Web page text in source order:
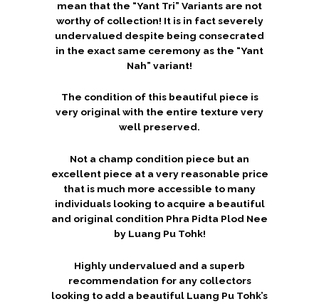
mean that the “Yant Tri” Variants are not
worthy of collection! It is in fact severely
undervalued despite being consecrated
in the exact same ceremony as the “Yant
Nah” variant!
The condition of this beautiful piece is
very original with the entire texture very
well preserved.
Not a champ condition piece but an
excellent piece at a very reasonable price
that is much more accessible to many
individuals looking to acquire a beautiful
and original condition Phra Pidta Plod Nee
by Luang Pu Tohk!
Highly undervalued and a superb
recommendation for any collectors
looking to add a beautiful Luang Pu Tohk’s